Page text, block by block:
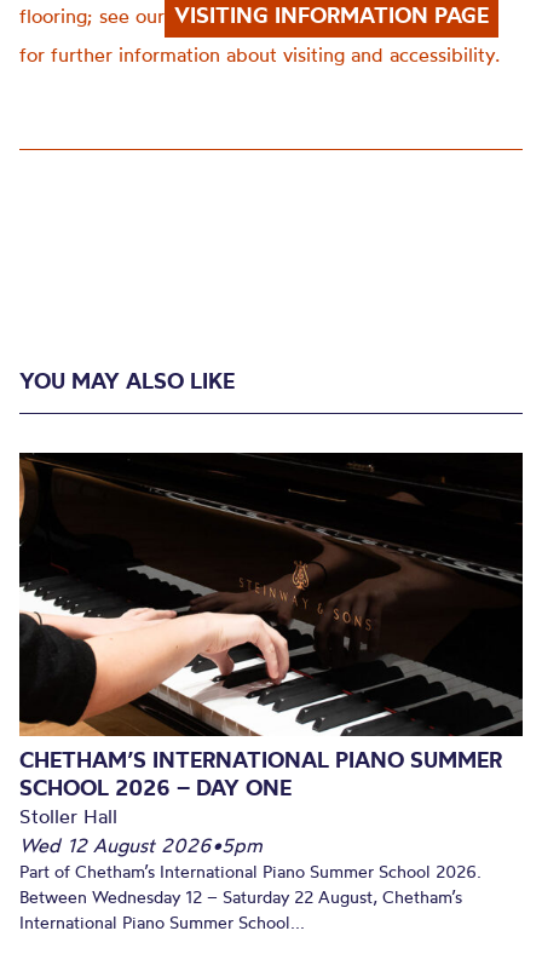
flooring; see our VISITING INFORMATION PAGE
for further information about visiting and accessibility.
YOU MAY ALSO LIKE
CHETHAM’S INTERNATIONAL PIANO SUMMER
SCHOOL 2026 – DAY ONE
Stoller Hall
Wed 12 August 2026•5pm
Part of Chetham’s International Piano Summer School 2026.
Between Wednesday 12 – Saturday 22 August, Chetham’s
International Piano Summer School...